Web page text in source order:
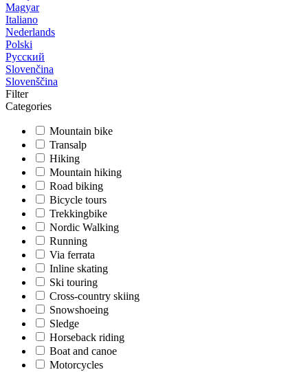
Magyar
Italiano
Nederlands
Polski
Русский
Slovenčina
Slovenščina
Filter
Categories
Mountain bike
Transalp
Hiking
Mountain hiking
Road biking
Bicycle tours
Trekkingbike
Nordic Walking
Running
Via ferrata
Inline skating
Ski touring
Cross-country skiing
Snowshoeing
Sledge
Horseback riding
Boat and canoe
Motorcycles